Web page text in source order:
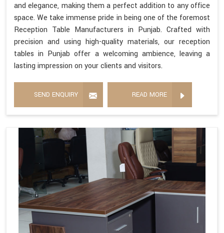
and elegance, making them a perfect addition to any office
space. We take immense pride in being one of the foremost
Reception Table Manufacturers in Punjab. Crafted with
precision and using high-quality materials, our reception
tables in Punjab offer a welcoming ambience, leaving a
lasting impression on your clients and visitors.
SEND ENQUIRY READ MORE